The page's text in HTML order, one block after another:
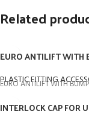
Related
EURO ANTILIFT WITH
PLASTIC FITTING
EURO ANTILIFT WITH
INTERLOCK CAP FOR